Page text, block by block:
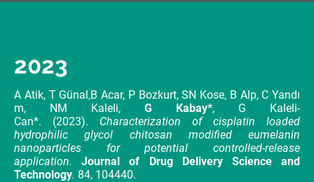
2023
A Atik, T Günal,B Acar, P Bozkurt, SN Kose, B Alp, C Yandı
m, NM Kaleli, G Kabay*, G Kaleli-
Can*. (2023). Characterization of cisplatin loaded
hydrophilic glycol chitosan modified eumelanin
nanoparticles for potential controlled-release
application.Journal of Drug Delivery Science and
Technology. 84, 104440.